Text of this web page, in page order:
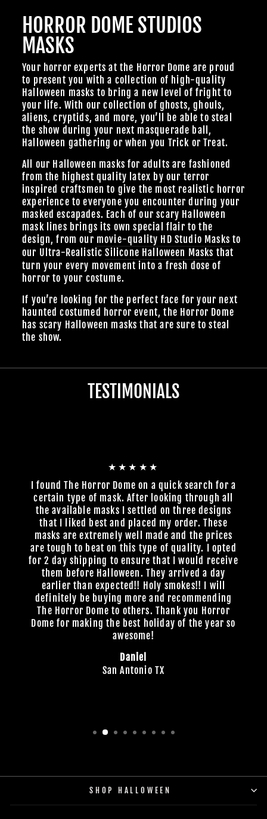
HORROR DOME STUDIOS
MASKS
Your horror experts at the Horror Dome are proud
to present you with a collection of high-quality
Halloween masks to bring a new level of fright to
your life. With our collection of ghosts, ghouls,
aliens, cryptids, and more, you’ll be able to steal
the show during your next masquerade ball,
Halloween gathering or when you Trick or Treat.
All our Halloween masks for adults are fashioned
from the highest quality latex by our terror
inspired craftsmen to give the most realistic horror
experience to everyone you encounter during your
masked escapades. Each of our scary Halloween
mask lines brings its own special flair to the
design, from our movie-quality HD Studio Masks to
our Ultra-RealisticSilicone Halloween Masks that
turn your every movement into a fresh dose of
horror to your costume.
If you’re looking for the perfect face for your next
haunted costumed horror event, the Horror Dome
has scary Halloween masks that are sure to steal
the show.
TESTIMONIALS
★★★★★
I found The Horror Dome on a quick search for a
certain type of mask. After looking through all
the available masks I settled on three designs
that I liked best and placed my order. These
masks are extremely well made and the prices
are tough to beat on this type of quality. I opted
for 2 day shipping to ensure that I would receive
them before Halloween. They arrived a day
earlier than expected!! Holy smokes!! I will
definitely be buying more and recommending
The Horror Dome to others. Thank you Horror
Dome for making the best holiday of the year so
awesome!
Daniel
San Antonio TX
SHOP HALLOWEEN